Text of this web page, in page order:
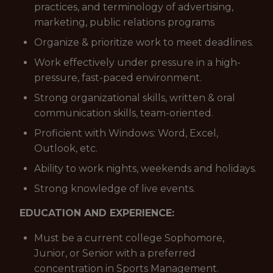
practices, and terminology of advertising,
marketing, public relations programs
Organize & prioritize work to meet deadlines.
Work effectively under pressure in a high-
pressure, fast-paced environment.
Strong organizational skills, written & oral
communication skills, team-oriented.
Proficient with Windows: Word, Excel,
Outlook, etc.
Ability to work nights, weekends and holidays.
Strong knowledge of live events.
EDUCATION AND EXPERIENCE:
Must be a current college Sophomore,
Junior, or Senior with a preferred
concentration in Sports Management.